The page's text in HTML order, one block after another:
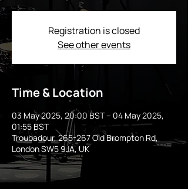
Registration is closed
See other events
Time & Location
03 May 2025, 20:00 BST – 04 May 2025,
01:55 BST
Troubadour, 265-267 Old Brompton Rd,
London SW5 9JA, UK